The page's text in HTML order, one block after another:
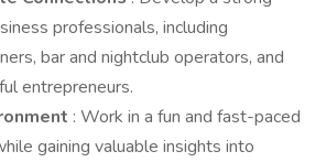
professionals, including
bar and nightclub operators, and
entrepreneurs.
: Work in a fun and fast-paced
gaining valuable insights into